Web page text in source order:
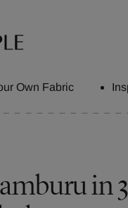
Own Fabric
in